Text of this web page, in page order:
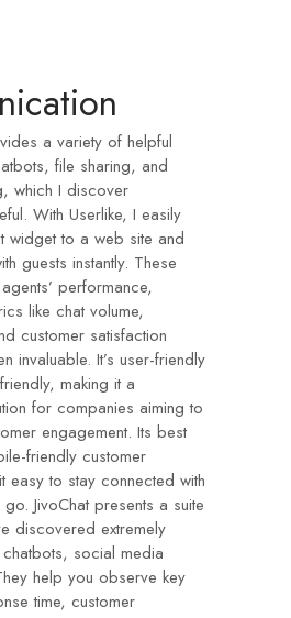
a variety of helpful
file sharing, and
which I discover
With Userlike, I easily
widget to a web site and
guests instantly. These
performance,
like chat volume,
customer satisfaction
invaluable. It’s user-friendly
making it a
for companies aiming to
engagement. Its best
friendly customer
easy to stay connected with
JivoChat presents a suite
discovered extremely
social media
help you observe key
time, customer